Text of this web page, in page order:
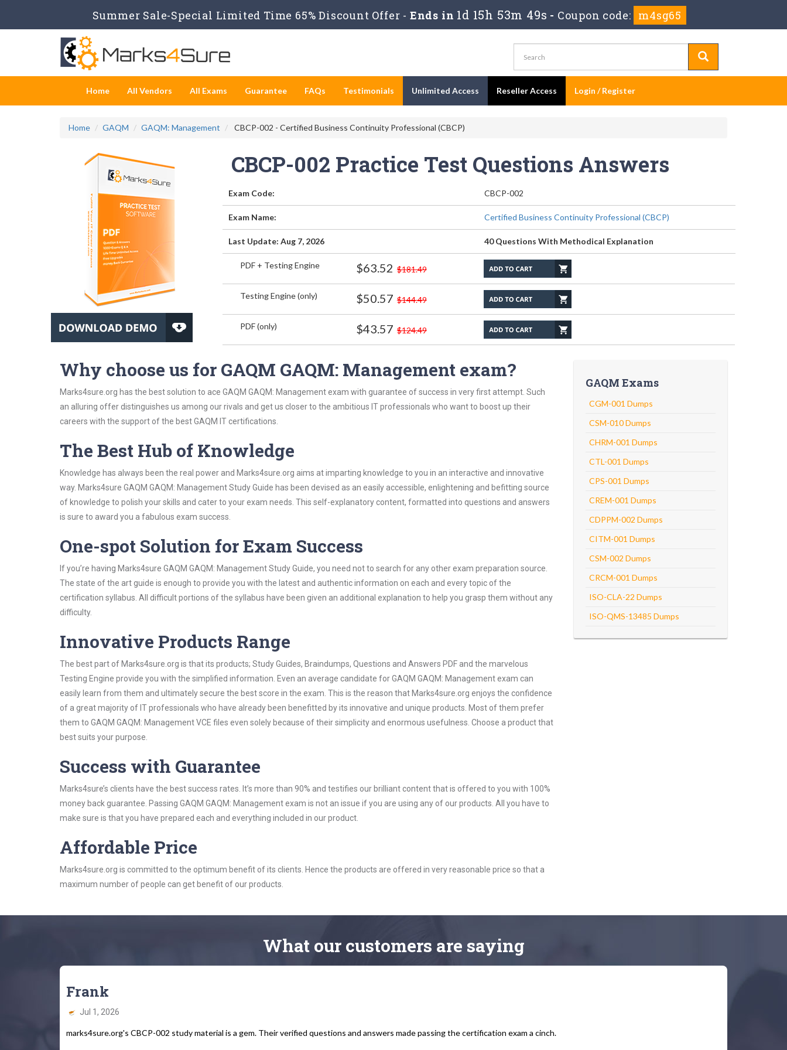
Summer Sale-Special Limited Time 65% Discount Offer - Ends in 1d 15h 53m 48s - Coupon code: m4sg65
Home All Vendors All Exams Guarantee FAQs Testimonials Unlimited Access Reseller Access Login / Register
Home GAQM GAQM: Management CBCP-002 - Certified Business Continuity Professional (CBCP)
CBCP-002 Practice Test Questions Answers
Exam Code: CBCP-002
Exam Name: Certified Business Continuity Professional (CBCP)
Last Update: Aug 7, 2026 40 Questions With Methodical Explanation
PDF + Testing Engine $63.52 $181.49
Testing Engine (only) $50.57 $144.49
PDF (only) $43.57 $124.49
Why choose us for GAQM GAQM: Management exam?
Marks4sure.org has the best solution to ace GAQM GAQM: Management exam with guarantee of success in very first attempt. Such
an alluring offer distinguishes us among our rivals and get us closer to the ambitious IT professionals who want to boost up their
careers with the support of the best GAQM IT certifications.
The Best Hub of Knowledge
Knowledge has always been the real power and Marks4sure.org aims at imparting knowledge to you in an interactive and innovative
way. Marks4sure GAQM GAQM: Management Study Guide has been devised as an easily accessible, enlightening and befitting source
of knowledge to polish your skills and cater to your exam needs. This self-explanatory content, formatted into questions and answers
is sure to award you a fabulous exam success.
One-spot Solution for Exam Success
If you’re having Marks4sure GAQM GAQM: Management Study Guide, you need not to search for any other exam preparation source.
The state of the art guide is enough to provide you with the latest and authentic information on each and every topic of the
certification syllabus. All difficult portions of the syllabus have been given an additional explanation to help you grasp them without any
difficulty.
Innovative Products Range
The best part of Marks4sure.org is that its products; Study Guides, Braindumps, Questions and Answers PDF and the marvelous
Testing Engine provide you with the simplified information. Even an average candidate for GAQM GAQM: Management exam can
easily learn from them and ultimately secure the best score in the exam. This is the reason that Marks4sure.org enjoys the confidence
of a great majority of IT professionals who have already been benefitted by its innovative and unique products. Most of them prefer
them to GAQM GAQM: Management VCE files even solely because of their simplicity and enormous usefulness. Choose a product that
best suits your purpose.
Success with Guarantee
Marks4sure’s clients have the best success rates. It’s more than 90% and testifies our brilliant content that is offered to you with 100%
money back guarantee. Passing GAQM GAQM: Management exam is not an issue if you are using any of our products. All you have to
make sure is that you have prepared each and everything included in our product.
Affordable Price
Marks4sure.org is committed to the optimum benefit of its clients. Hence the products are offered in very reasonable price so that a
maximum number of people can get benefit of our products.
GAQM Exams
CGM-001 Dumps
CSM-010 Dumps
CHRM-001 Dumps
CTL-001 Dumps
CPS-001 Dumps
CREM-001 Dumps
CDPPM-002 Dumps
CITM-001 Dumps
CSM-002 Dumps
CRCM-001 Dumps
ISO-CLA-22 Dumps
ISO-QMS-13485 Dumps
What our customers are saying
Frank
Jul 1, 2026
marks4sure.org's CBCP-002 study material is a gem. Their verified questions and answers made passing the certification exam a cinch.